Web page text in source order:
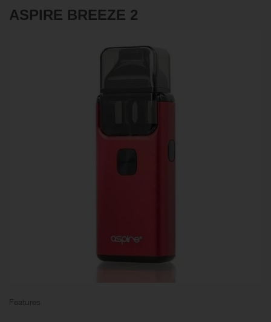
ASPIRE BREEZE 2
Features